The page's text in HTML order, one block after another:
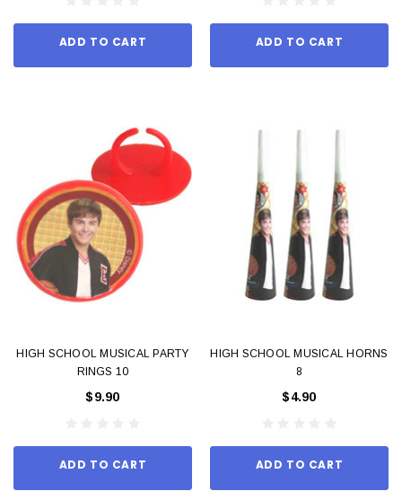
ADD TO CART ADD TO CART
HIGH SCHOOL MUSICAL PARTY
RINGS 10
$9.90
ADD TO CART
HIGH SCHOOL MUSICAL HORNS
8
$4.90
ADD TO CART